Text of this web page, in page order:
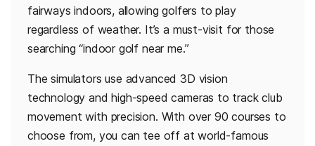
fairways indoors, allowing golfers to play
regardless of weather. It’s a must-visit for those
searching “indoor golf near me.”
The simulators use advanced 3D vision
technology and high-speed cameras to track club
movement with precision. With over 90 courses to
choose from, you can tee off at world-famous